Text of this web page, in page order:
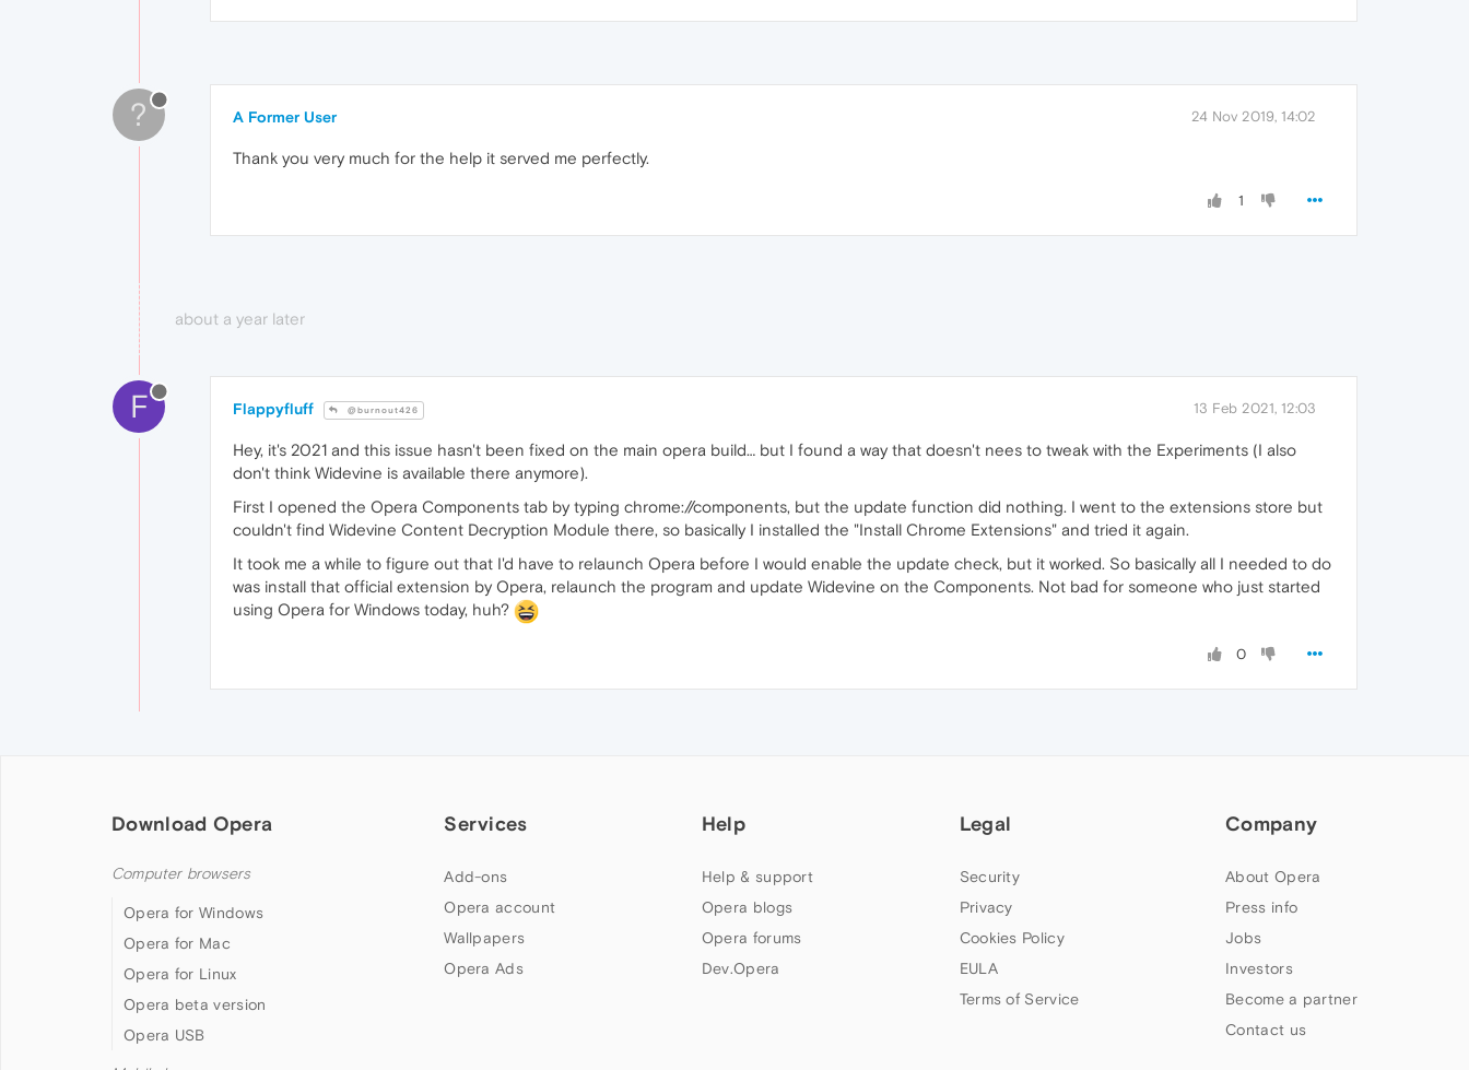
? A Former User 24 Nov 2019, 14:02
Thank you very much for the help it served me perfectly.
1
about a year later
F Flappyfluff @burnout426 13 Feb 2021, 12:03
Hey, it's 2021 and this issue hasn't been fixed on the main opera build… but I found a way that doesn't nees to tweak with the Experiments (I also
don't think Widevine is available there anymore).
First I opened the Opera Components tab by typing chrome://components, but the update function did nothing. I went to the extensions store but
couldn't find Widevine Content Decryption Module there, so basically I installed the "Install Chrome Extensions" and tried it again.
It took me a while to figure out that I'd have to relaunch Opera before I would enable the update check, but it worked. So basically all I needed to do
was install that official extension by Opera, relaunch the program and update Widevine on the Components. Not bad for someone who just started
using Opera for Windows today, huh?
0
Download Opera
Computer browsers
Opera for Windows
Opera for Mac
Opera for Linux
Opera beta version
Opera USB
Services
Add-ons
Opera account
Wallpapers
Opera Ads
Help
Help & support
Opera blogs
Opera forums
Dev.Opera
Legal
Security
Privacy
Cookies Policy
EULA
Terms of Service
Company
About Opera
Press info
Jobs
Investors
Become a partner
Contact us